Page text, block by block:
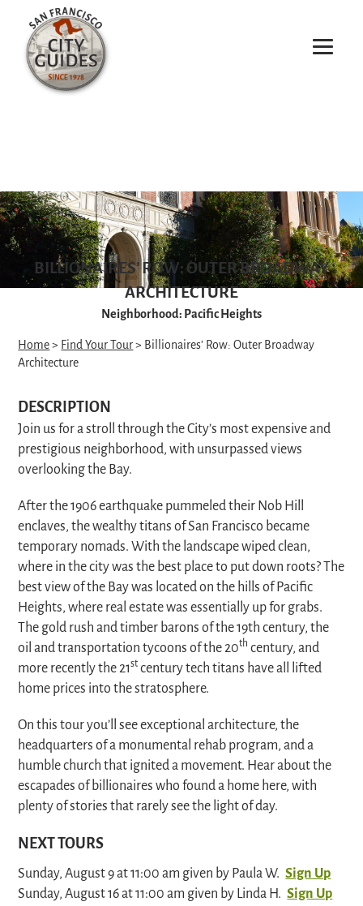
BILLIONAIRES’ ROW: OUTER BROADWAY
ARCHITECTURE
Neighborhood: Pacific Heights
Home> Find Your Tour> Billionaires’ Row: Outer Broadway
Architecture
DESCRIPTION
Join us for a stroll through the City’s most expensive and
prestigious neighborhood, with unsurpassed views
overlooking the Bay.
After the 1906 earthquake pummeled their Nob Hill
enclaves, the wealthy titans of San Francisco became
temporary nomads. With the landscape wiped clean,
where in the city was the best place to put down roots? The
best view of the Bay was located on the hills of Pacific
Heights, where real estate was essentially up for grabs.
The gold rush and timber barons of the 19th century, the
oil and transportation tycoons of the 20th century, and
more recently the 21st century tech titans have all lifted
home prices into the stratosphere.
On this tour you’ll see exceptional architecture, the
headquarters of a monumental rehab program, and a
humble church that ignited a movement. Hear about the
escapades of billionaires who found a home here, with
plenty of stories that rarely see the light of day.
NEXT TOURS
Sunday, August 9 at 11:00 am given by Paula W. Sign Up
Sunday, August 16 at 11:00 am given by Linda H. Sign Up